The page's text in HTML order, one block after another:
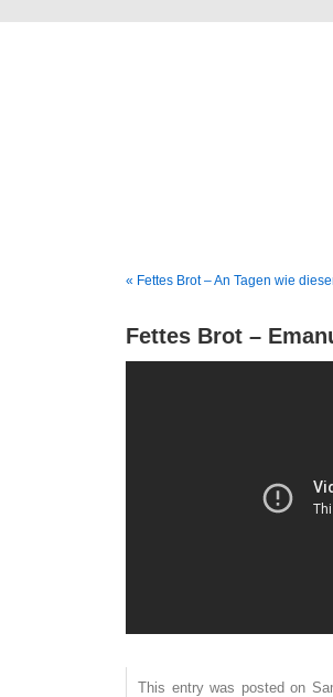
« Fettes Brot – An Tagen wie
Fettes Brot –
This entry was posted on